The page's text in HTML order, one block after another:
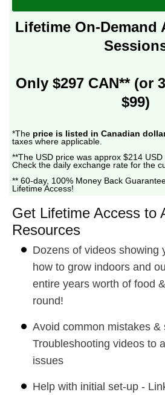
Lifetime On-Demand
Only $297 CAN** (or
$99)
*The price is listed in Canadian
taxes where applicable.
**The USD price was approx $214
Check the daily exchange rate for the
** 60-day, 100% Money Back
Lifetime Access!
Get Lifetime Access to
Resources
Dozens of videos showing
how to grow indoors and
entire years worth of food
round!
Avoid common mistakes &
Troubleshooting videos to
issues
Help with initial set-up -